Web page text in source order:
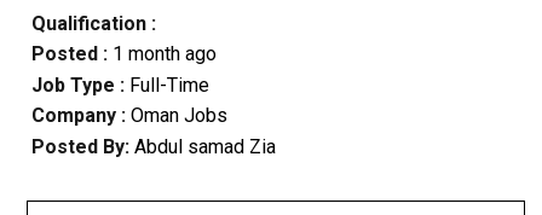
Qualification :
Posted : 1 month ago
Job Type : Full-Time
Company :Oman Jobs
Posted By: Abdul samad Zia